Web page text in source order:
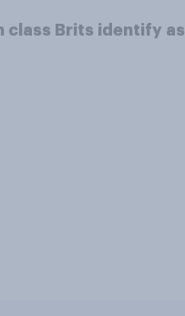
class Brits identify as